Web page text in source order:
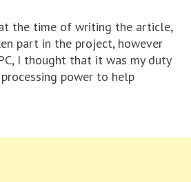
the time of writing the article,
part in the project, however
I thought that it was my duty
power to help